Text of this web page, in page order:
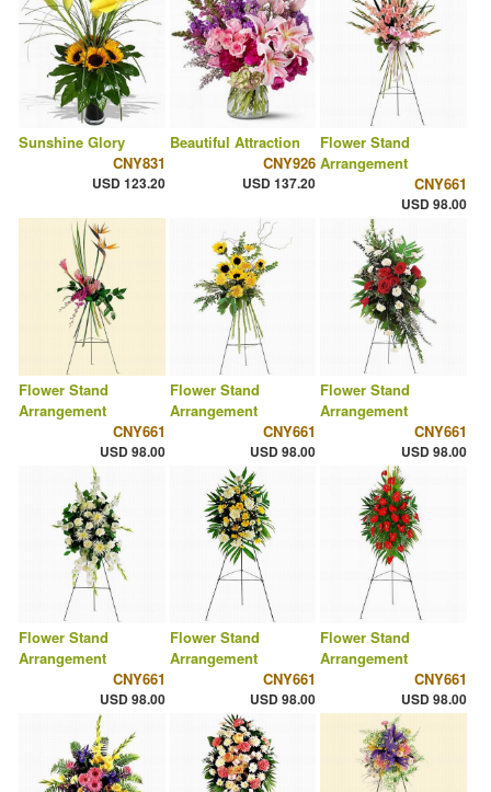
Sunshine Glory
CNY831
USD 123.20
Beautiful Attraction
CNY926
USD 137.20
Flower Stand
Arrangement
CNY661
USD 98.00
Flower Stand
Arrangement
CNY661
USD 98.00
Flower Stand
Arrangement
CNY661
USD 98.00
Flower Stand
Arrangement
CNY661
USD 98.00
Flower Stand
Arrangement
CNY661
USD 98.00
Flower Stand
Arrangement
CNY661
USD 98.00
Flower Stand
Arrangement
CNY661
USD 98.00